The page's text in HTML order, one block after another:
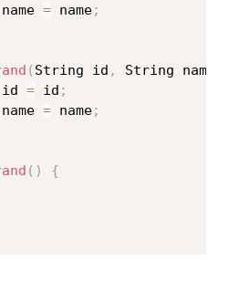
name = name;
( String id , String name
id = id ;
name = name;
( )
{